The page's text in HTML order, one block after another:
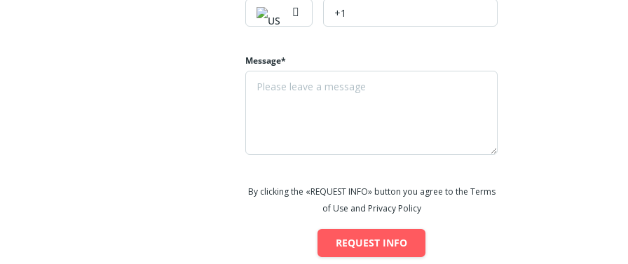
Message*
By clicking the «REQUEST INFO» button you agree to the Terms
of Use and Privacy Policy
REQUEST INFO